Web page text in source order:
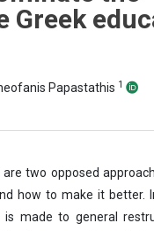
Greek
Papastathis 1
two opposed
how to make it better.
is made to general